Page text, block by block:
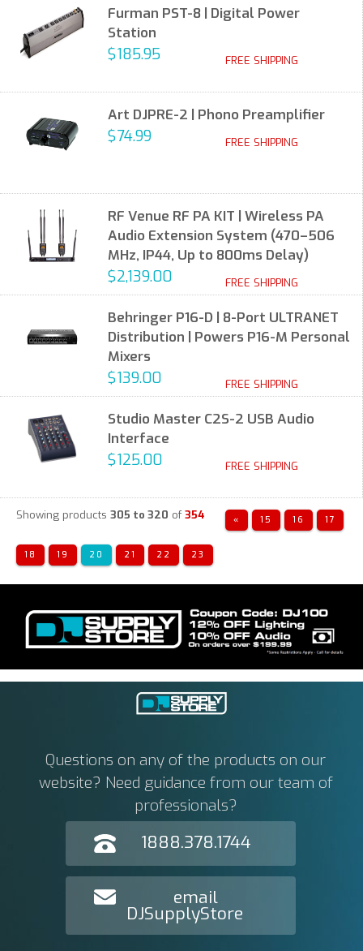
Furman PST-8 | Digital Power
Station
$185.95 FREE SHIPPING
Art DJPRE-2 | Phono Preamplifier
$74.99 FREE SHIPPING
RF Venue RF PA KIT | Wireless PA
Audio Extension System (470–506
MHz, IP44, Up to 800ms Delay)
$2,139.00 FREE SHIPPING
Behringer P16-D | 8-Port ULTRANET
Distribution | Powers P16-M Personal
Mixers
$139.00 FREE SHIPPING
Studio Master C2S-2 USB Audio
Interface
$125.00 FREE SHIPPING
Showing products 305 to 320 of354 « 15 16 17
18 19 20 21 22 23
Questions on any of the products on our
website? Need guidance from our team of
professionals?
1888.378.1744
email
DJSupplyStore